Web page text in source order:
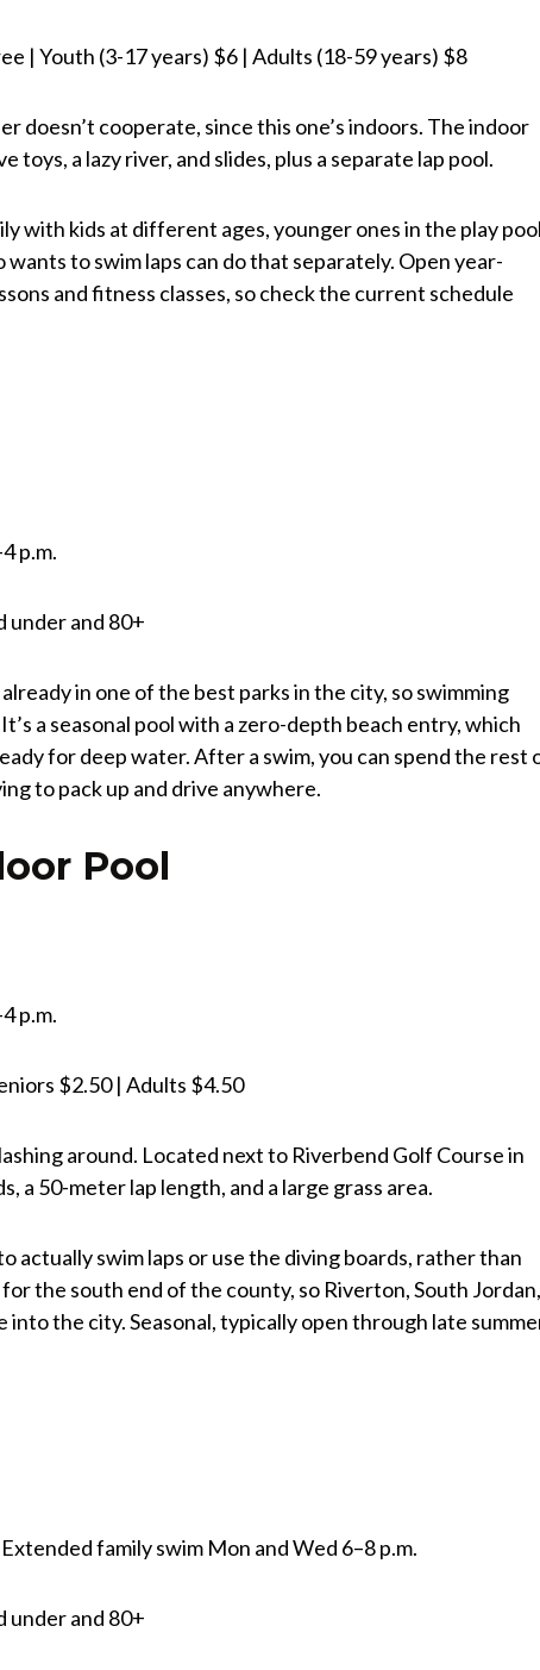
| Youth (3-17 years) $6 | Adults (18-59 years) $8
doesn’t cooperate, since this one’s indoors. The indoor
toys, a lazy river, and slides, plus a separate lap pool.
with kids at different ages, younger ones in the play
to swim laps can do that separately. Open year-
and fitness classes, so check the current schedule
p.m.
under and 80+
in one of the best parks in the city, so swimming
a seasonal pool with a zero-depth beach entry, which
for deep water. After a swim, you can spend the rest
to pack up and drive anywhere.
Pool
p.m.
$2.50 | Adults $4.50
around. Located next to Riverbend Golf Course in
a 50-meter lap length, and a large grass area.
actually swim laps or use the diving boards, rather than
the south end of the county, so Riverton, South
into the city. Seasonal, typically open through late
family swim Mon and Wed 6–8 p.m.
under and 80+